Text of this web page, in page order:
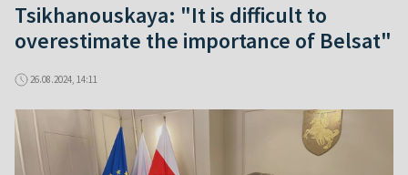
Tsikhanouskaya: "It is difficult to
overestimate the importance of Belsat"
26.08.2024, 14:11